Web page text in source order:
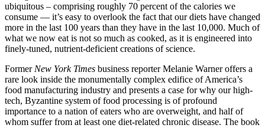
ubiquitous – comprising roughly 70 percent of the calories we
consume — it’s easy to overlook the fact that our diets have changed
more in the last 100 years than they have in the last 10,000. Much of
what we now eat is not so much as cooked, as it is engineered into
finely-tuned, nutrient-deficient creations of science.
Former New York Times business reporter Melanie Warner offers a
rare look inside the monumentally complex edifice of America’s
food manufacturing industry and presents a case for why our high-
tech, Byzantine system of food processing is of profound
importance to a nation of eaters who are overweight, and half of
whom suffer from at least one diet-related chronic disease. The book